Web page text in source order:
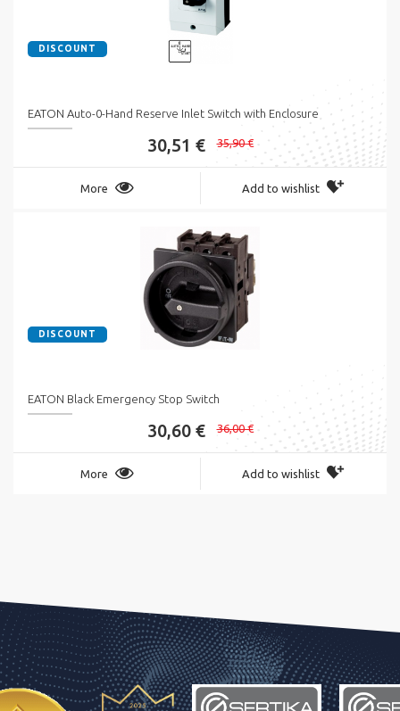
DISCOUNT
EATON Auto-0-Hand Reserve Inlet Switch with Enclosure
30,51 € 35,90 €
More Add to wishlist
DISCOUNT
EATON Black Emergency Stop Switch
30,60 € 36,00 €
More Add to wishlist